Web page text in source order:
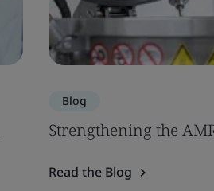
Blog
Strengthening the
Read the Blog